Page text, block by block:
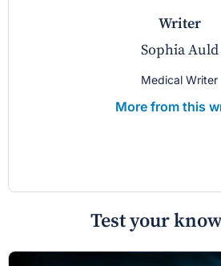
writer
Sophia Auld
Medical Writer
More from this
Test your